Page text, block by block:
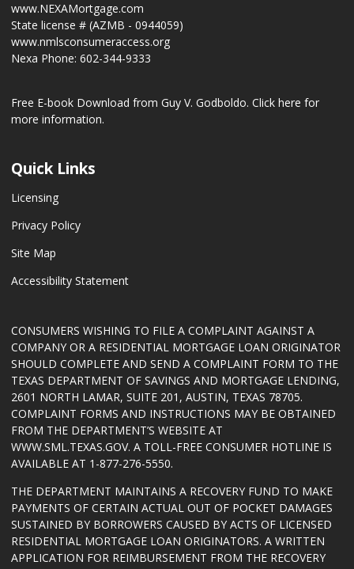
www.NEXAMortgage.com
State license # (AZMB - 0944059)
www.nmlsconsumeraccess.org
Nexa Phone: 602-344-9333
Free E-book Download from Guy V. Godboldo. Click here for
more information.
Quick Links
Licensing
Privacy Policy
Site Map
Accessibility Statement
CONSUMERS WISHING TO FILE A COMPLAINT AGAINST A
COMPANY OR A RESIDENTIAL MORTGAGE LOAN ORIGINATOR
SHOULD COMPLETE AND SEND A COMPLAINT FORM TO THE
TEXAS DEPARTMENT OF SAVINGS AND MORTGAGE LENDING,
2601 NORTH LAMAR, SUITE 201, AUSTIN, TEXAS 78705.
COMPLAINT FORMS AND INSTRUCTIONS MAY BE OBTAINED
FROM THE DEPARTMENT’S WEBSITE AT
WWW.SML.TEXAS.GOV. A TOLL-FREE CONSUMER HOTLINE IS
AVAILABLE AT 1-877-276-5550.
THE DEPARTMENT MAINTAINS A RECOVERY FUND TO MAKE
PAYMENTS OF CERTAIN ACTUAL OUT OF POCKET DAMAGES
SUSTAINED BY BORROWERS CAUSED BY ACTS OF LICENSED
RESIDENTIAL MORTGAGE LOAN ORIGINATORS. A WRITTEN
APPLICATION FOR REIMBURSEMENT FROM THE RECOVERY